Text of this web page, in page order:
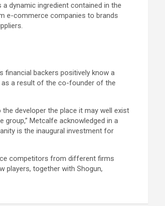
dynamic ingredient contained in the
e-commerce companies to brands
financial backers positively know a
a result of the co-founder of the
developer the place it may well exist
Metcalfe acknowledged in a
is the inaugural investment for
competitors from different firms
players, together with Shogun,